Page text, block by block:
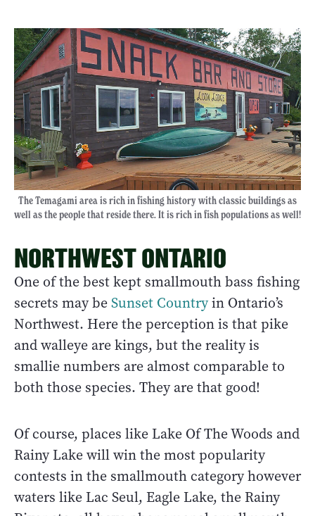
The Temagami area is rich in fishing history with classic buildings as
well as the people that reside there. It is rich in fish populations as well!
NORTHWEST ONTARIO
One of the best kept smallmouth bass fishing
secrets may beSunset Countryin Ontario’s
Northwest. Here the perception is that pike
and walleye are kings, but the reality is
smallie numbers are almost comparable to
both those species. They are that good!
Of course, places like Lake Of The Woods and
Rainy Lake will win the most popularity
contests in the smallmouth category however
waters like Lac Seul, Eagle Lake, the Rainy